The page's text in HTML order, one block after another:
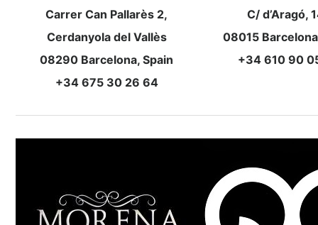
Carrer Can Pallarès 2,
Cerdanyola del Vallès
08290 Barcelona, Spain
+34 675 30 26 64
C/ d’Aragó,
08015
+34 610 90